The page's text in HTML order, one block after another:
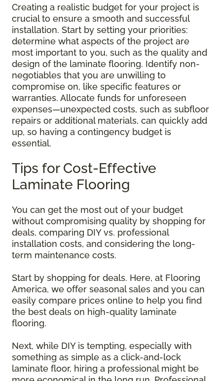
Creating a realistic budget for your project is
crucial to ensure a smooth and successful
installation. Start by setting your priorities:
determine what aspects of the project are
most important to you, such as the quality and
design of the laminate flooring. Identify non-
negotiables that you are unwilling to
compromise on, like specific features or
warranties. Allocate funds for unforeseen
expenses—unexpected costs, such as subfloor
repairs or additional materials, can quickly add
up, so having a contingency budget is
essential.
Tips for Cost-Effective
Laminate Flooring
You can get the most out of your budget
without compromising quality by shopping for
deals, comparing DIY vs. professional
installation costs, and considering the long-
term maintenance costs.
Start by shopping for deals. Here, at Flooring
America, we offer seasonal sales and you can
easily compare prices online to help you find
the best deals on high-quality laminate
flooring.
Next, while DIY is tempting, especially with
something as simple as a click-and-lock
laminate floor, hiring a professional might be